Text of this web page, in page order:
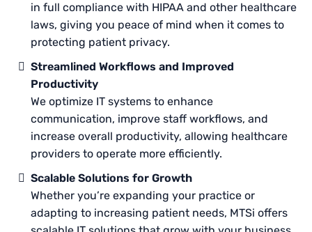
in full compliance with HIPAA and other healthcare
laws, giving you peace of mind when it comes to
protecting patient privacy.
Streamlined Workflows and Improved
Productivity
We optimize IT systems to enhance
communication, improve staff workflows, and
increase overall productivity, allowing healthcare
providers to operate more efficiently.
Scalable Solutions for Growth
Whether you’re expanding your practice or
adapting to increasing patient needs, MTSi offers